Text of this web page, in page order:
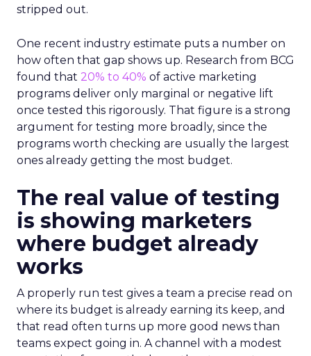
stripped out.
One recent industry estimate puts a number on
how often that gap shows up. Research from BCG
found that 20% to 40% of active marketing
programs deliver only marginal or negative lift
once tested this rigorously. That figure is a strong
argument for testing more broadly, since the
programs worth checking are usually the largest
ones already getting the most budget.
The real value of testing
is showing marketers
where budget already
works
A properly run test gives a team a precise read on
where its budget is already earning its keep, and
that read often turns up more good news than
teams expect going in. A channel with a modest